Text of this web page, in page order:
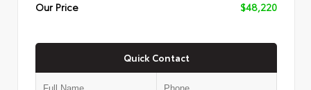
Our Price
$48,220
Quick Contact